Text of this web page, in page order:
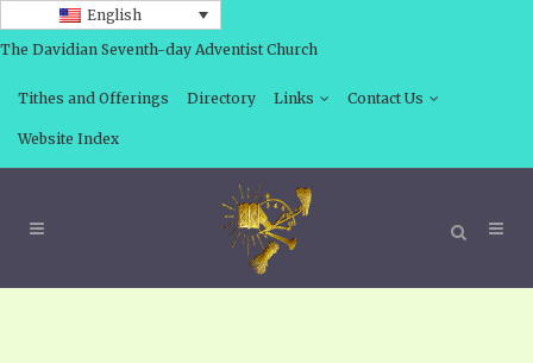
English
The Davidian Seventh-day Adventist Church
Tithes and Offerings Directory Links Contact Us
Website Index